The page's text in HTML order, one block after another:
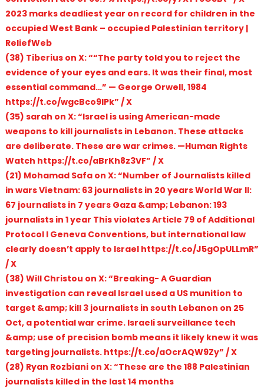
2023 marks deadliest year on record for children in the
occupied West Bank – occupied Palestinian territory |
ReliefWeb
(38) Tiberius on X: ““The party told you to reject the
evidence of your eyes and ears. It was their final, most
essential command…” — George Orwell, 1984
https://t.co/wgcBco9IPk” / X
(35) sarah on X: “Israel is using American-made
weapons to kill journalists in Lebanon. These attacks
are deliberate. These are war crimes. —Human Rights
Watch https://t.co/aBrKh8z3VF” / X
(21) Mohamad Safa on X: “Number of Journalists killed
in wars Vietnam: 63 journalists in 20 years World War II:
67 journalists in 7 years Gaza &amp; Lebanon: 193
journalists in 1 year This violates Article 79 of Additional
Protocol I Geneva Conventions, but international law
clearly doesn’t apply to Israel https://t.co/J5gOpULLmR”
/ X
(38) Will Christou on X: “Breaking- A Guardian
investigation can reveal Israel used a US munition to
target &amp; kill 3 journalists in south Lebanon on 25
Oct, a potential war crime. Israeli surveillance tech
&amp; use of precision bomb means it likely knew it was
targeting journalists. https://t.co/aOcrAQW9Zy” / X
(28) Ryan Rozbiani on X: “These are the 188 Palestinian
journalists killed in the last 14 months